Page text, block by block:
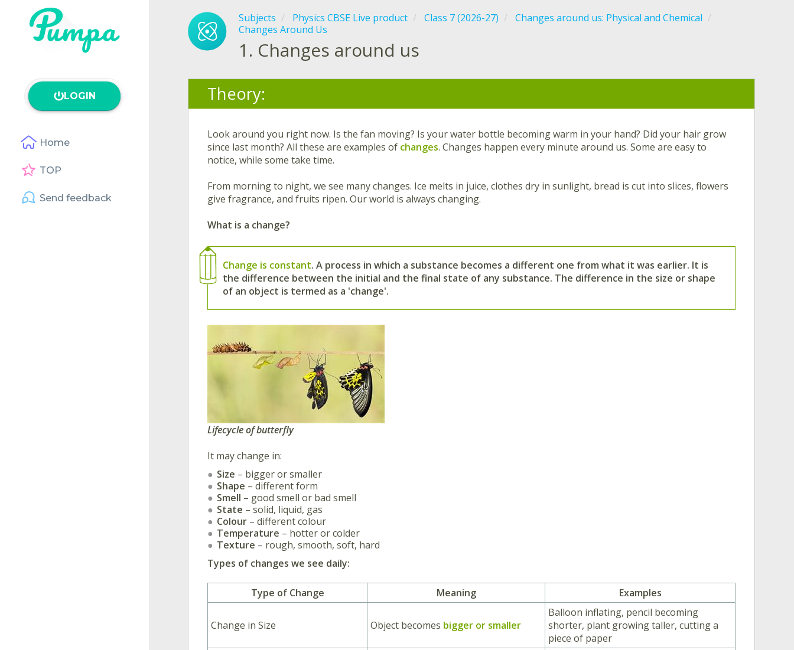
LOGIN
Home
TOP
Send feedback
Subjects Physics CBSE Live product Class 7 (2026-27)
Changes around us: Physical and Chemical
Changes Around Us
1. Changes around us
Theory:
Look around you right now. Is the fan moving? Is your water bottle becoming warm in your hand? Did your hair grow
since last month? All these are examples of changes. Changes happen every minute around us. Some are easy to
notice, while some take time.
From morning to night, we see many changes. Ice melts in juice, clothes dry in sunlight, bread is cut into slices, flowers
give fragrance, and fruits ripen. Our world is always changing.
What is a change?
Change is constant. A process in which a substance becomes a different one from what it was earlier. It is
the difference between the initial and the final state of any substance. The difference in the size or shape
of an object is termed as a 'change'.
Lifecycle of butterfly
It may change in:
Size – bigger or smaller
Shape – different form
Smell – good smell or bad smell
State – solid, liquid, gas
Colour – different colour
Temperature – hotter or colder
Texture – rough, smooth, soft, hard
Types of changes we see daily:
Type of Change Meaning Examples
Change in Size Object becomes bigger or smaller
Balloon inflating, pencil becoming
shorter, plant growing taller, cutting a
piece of paper